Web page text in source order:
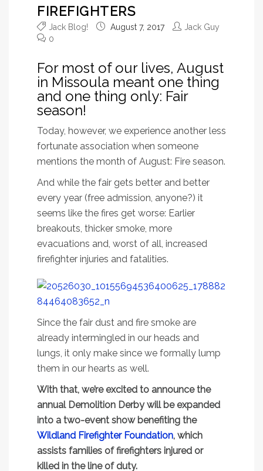
FIREFIGHTERS
Jack Blog! August 7, 2017
Jack Guy
0
For most of our lives, August
in Missoula meant one thing
and one thing only: Fair
season!
Today, however, we experience another less
fortunate association when someone
mentions the month of August: Fire season.
And while the fair gets better and better
every year (free admission, anyone?) it
seems like the fires get worse: Earlier
breakouts, thicker smoke, more
evacuations and, worst of all, increased
firefighter injuries and fatalities.
Since the fair dust and fire smoke are
already intermingled in our heads and
lungs, it only make since we formally lump
them in our hearts as well.
With that, we’re excited to announce the
annual Demolition Derby will be expanded
into a two-event show benefiting the
Wildland Firefighter Foundation, which
assists families of firefighters injured or
killed in the line of duty.